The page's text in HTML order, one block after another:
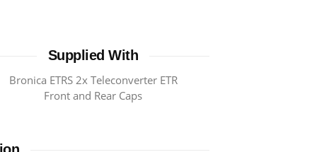
Supplied With
Bronica ETRS 2x Teleconverter ETR
Front and Rear Caps